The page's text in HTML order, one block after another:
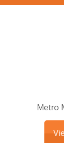
Metro